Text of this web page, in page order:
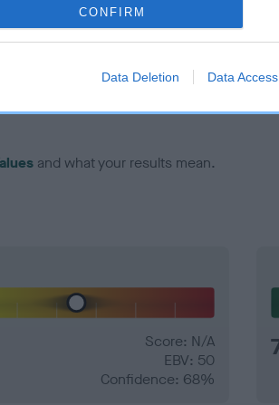
CONFIRM
Data Deletion Data Access
dog developing hip/elbow dysplasia,
use dogs that that have an EBV which
and what your results mean.
Score: N/A
EBV: 50
Confidence: 68%